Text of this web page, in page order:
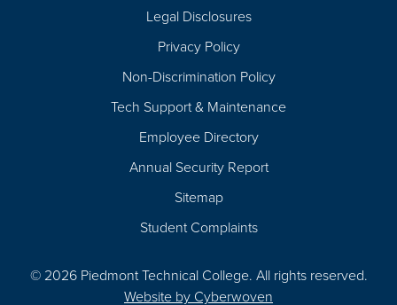
Legal Disclosures
Privacy Policy
Non-Discrimination Policy
Tech Support & Maintenance
Employee Directory
Annual Security Report
Sitemap
Student Complaints
© 2026 Piedmont Technical College. All rights reserved.
Website by Cyberwoven